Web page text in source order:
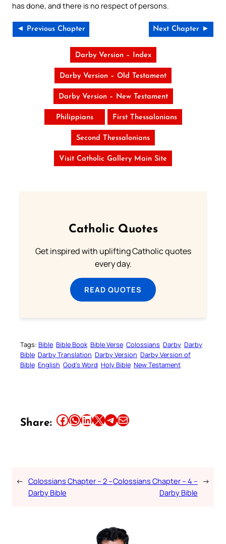
has done, and there is no respect of persons.
◄ Previous Chapter Next Chapter ►
Darby Version – Index
Darby Version – Old Testament
Darby Version – New Testament
Philippians First Thessalonians
Second Thessalonians
Visit Catholic Gallery Main Site
Catholic Quotes
Get inspired with uplifting Catholic quotes
every day.
READ QUOTES
Tags: Bible Bible Book Bible Verse Colossians Darby Darby
Bible Darby Translation Darby Version Darby Version of
Bible English God’s Word Holy Bible New Testament
Share: Share this article on Facebook Share this article on WhatsApp Share this article on LinkedIn Share this article on X Share this article on TelegramEmail this Article
← Colossians Chapter – 2 –
Darby Bible
Colossians Chapter – 4 –
Darby Bible
→